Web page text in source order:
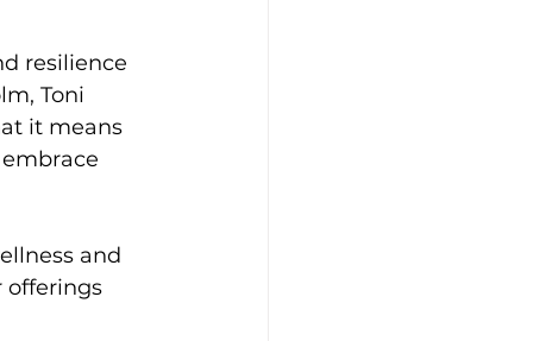
resilience
Toni
it means
and
offerings